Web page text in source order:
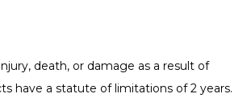
death, or damage as a result of
have a statute of limitations of 2 years.